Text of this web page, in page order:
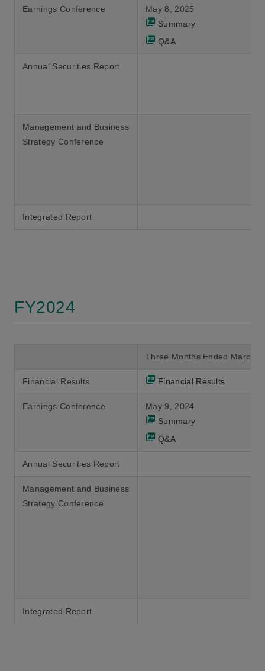
Earnings Conference
May 8, 2025
Summary
Q&A
Annual Securities Report
Management and Business
Strategy Conference
Integrated Report
FY2024
Three Months Ended March
Financial Results Financial Results
Earnings Conference
May 9, 2024
Summary
Q&A
Annual Securities Report
Management and Business
Strategy Conference
Integrated Report